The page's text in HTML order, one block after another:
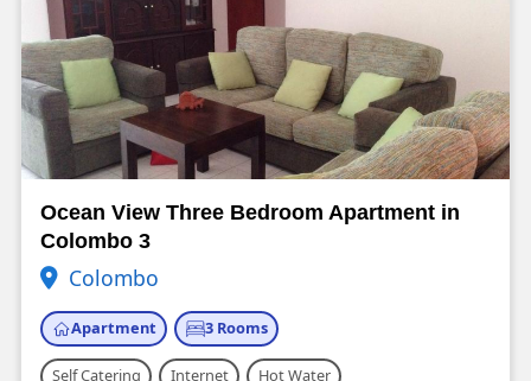
Ocean View Three Bedroom Apartment in
Colombo 3
Colombo
Apartment 3 Rooms
Self Catering Internet Hot Water